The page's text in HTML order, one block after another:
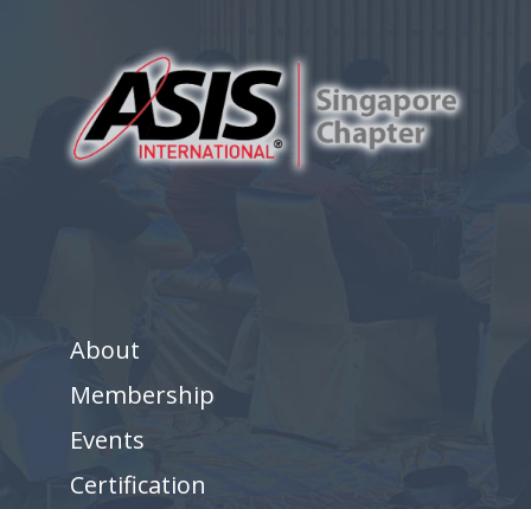
About
Membership
Events
Certification